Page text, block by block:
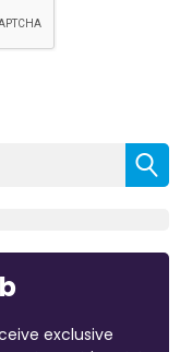
exclusive